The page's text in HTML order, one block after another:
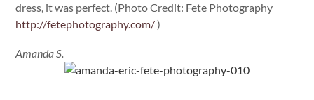
dress, it was perfect. (Photo Credit: Fete Photography
http://fetephotography.com/)
Amanda S.